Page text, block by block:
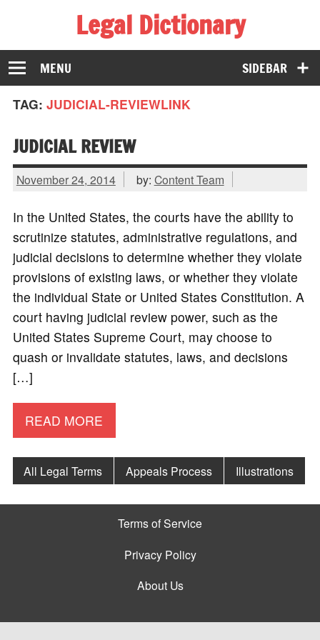
Legal Dictionary
The Law Dictionary for Everyone
SIDEBAR
MENU
TAG: JUDICIAL-REVIEWLINK
JUDICIAL REVIEW
November 24, 2014 by: Content Team
In the United States, the courts have the ability to
scrutinize statutes, administrative regulations, and
judicial decisions to determine whether they violate
provisions of existing laws, or whether they violate
the individual State or United States Constitution. A
court having judicial review power, such as the
United States Supreme Court, may choose to
quash or invalidate statutes, laws, and decisions
[…]
READ MORE
All Legal Terms Appeals Process Illustrations
Terms of Service
Privacy Policy
About Us